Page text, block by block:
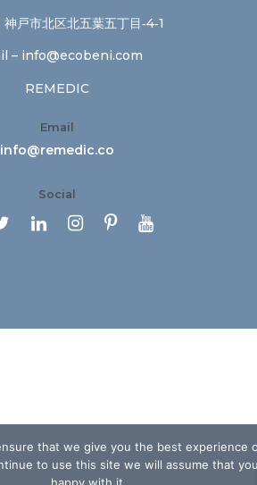
神戸市北区北五葉五丁目‐4‐1
– info@ecobeni.com
REMEDIC
Email
info@remedic.co
Social
   
that we give you the best experience
to use this site we will assume that